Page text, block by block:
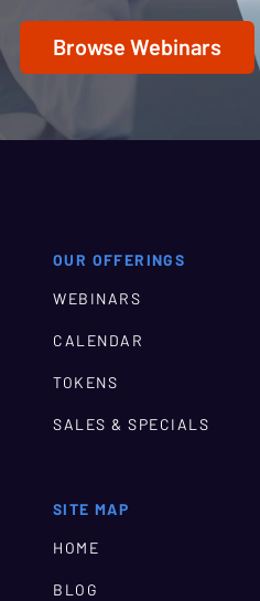
Browse Webinars
OUR OFFERINGS
WEBINARS
CALENDAR
TOKENS
SALES & SPECIALS
SITE MAP
HOME
BLOG